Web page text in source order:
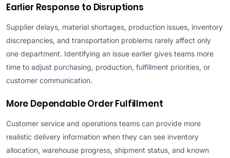
Earlier Response to Disruptions
Supplier delays, material shortages, production issues, inventory
discrepancies, and transportation problems rarely affect only
one department. Identifying an issue earlier gives teams more
time to adjust purchasing, production, fulfillment priorities, or
customer communication.
More Dependable Order Fulfillment
Customer service and operations teams can provide more
realistic delivery information when they can see inventory
allocation, warehouse progress, shipment status, and known